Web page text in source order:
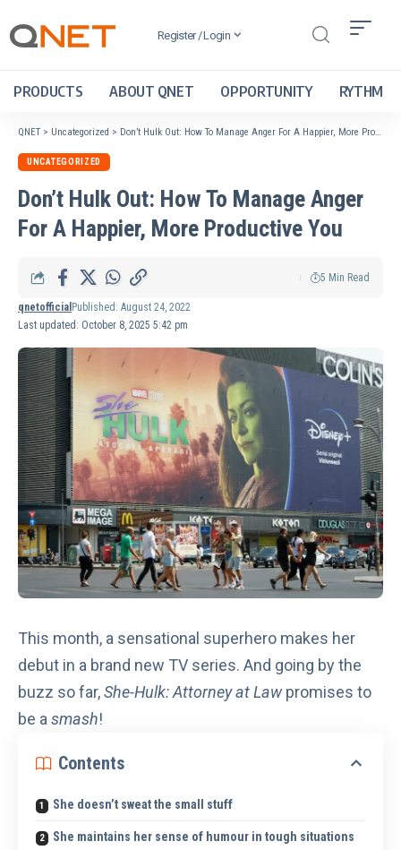
Register / Login
PRODUCTS ABOUT QNET OPPORTUNITY RYTHM
QNET > Uncategorized > Don’t Hulk Out: How To Manage Anger For A Happier, More Productive You
UNCATEGORIZED
Don’t Hulk Out: How To Manage Anger
For A Happier, More Productive You
Last updated: October 8, 2025 5:42 pm
qnetofficial Published: August 24, 2022
5 Min Read
This month, a sensational superhero makes her
debut in a brand new TV series. And going by the
buzz so far,She-Hulk: Attorney at Lawpromises to
be asmash!
Contents
She doesn’t sweat the small stuff
She maintains her sense of humour in tough situations